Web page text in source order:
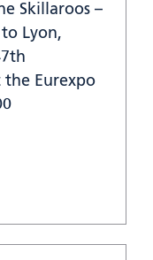
Skillaroos –
Lyon,
Eurexpo